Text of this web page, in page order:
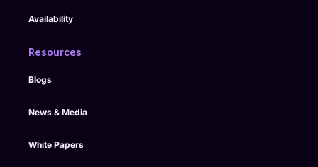
Availability
Resources
Blogs
News & Media
White Papers